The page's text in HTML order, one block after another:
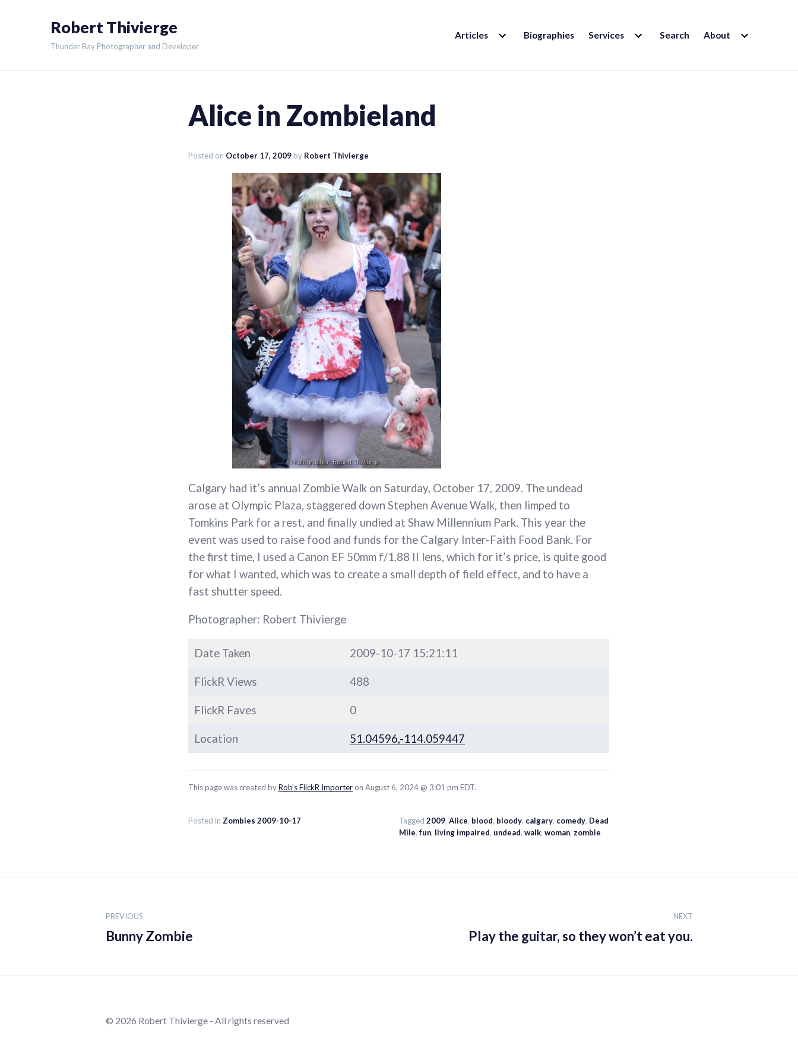
Robert Thivierge
Thunder Bay Photographer and Developer
Articles EXPAND
CHILD Biographies Services EXPAND
CHILD Search About EXPAND
CHILD
Alice in Zombieland
Posted on October 17, 2009 by Robert Thivierge
Calgary had it’s annual Zombie Walk on Saturday, October 17, 2009. The undead
arose at Olympic Plaza, staggered down Stephen Avenue Walk, then limped to
Tomkins Park for a rest, and finally undied at Shaw Millennium Park. This year the
event was used to raise food and funds for the Calgary Inter-Faith Food Bank. For
the first time, I used a Canon EF 50mm f/1.88 II lens, which for it’s price, is quite good
for what I wanted, which was to create a small depth of field effect, and to have a
fast shutter speed.
Photographer: Robert Thivierge
Date Taken 2009-10-17 15:21:11
FlickR Views 488
FlickR Faves 0
Location 51.04596,-114.059447
This page was created byRob’s FlickR Importer on August 6, 2024 @ 3:01 pm EDT.
Posted in Zombies 2009-10-17 Tagged 2009, Alice, blood, bloody, calgary, comedy, Dead
Mile, fun, living impaired, undead, walk, woman, zombie
PREVIOUS
Bunny Zombie
NEXT
Play the guitar, so they won’t eat you.
© 2026 Robert Thivierge - All rights reserved